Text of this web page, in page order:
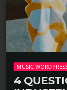
MUSIC
4